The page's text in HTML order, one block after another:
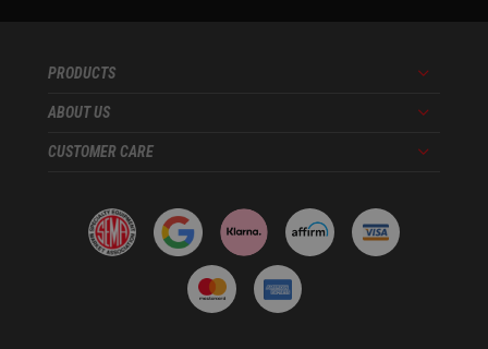
PRODUCTS Menu
ABOUT US Menu
CUSTOMER CARE Menu